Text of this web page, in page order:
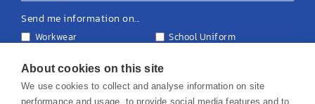
Send me information on...
Workwear
School Uniform
Equipment & Signage
About cookies on this site
We use cookies to collect and analyse information on site
performance and usage, to provide social media features and to